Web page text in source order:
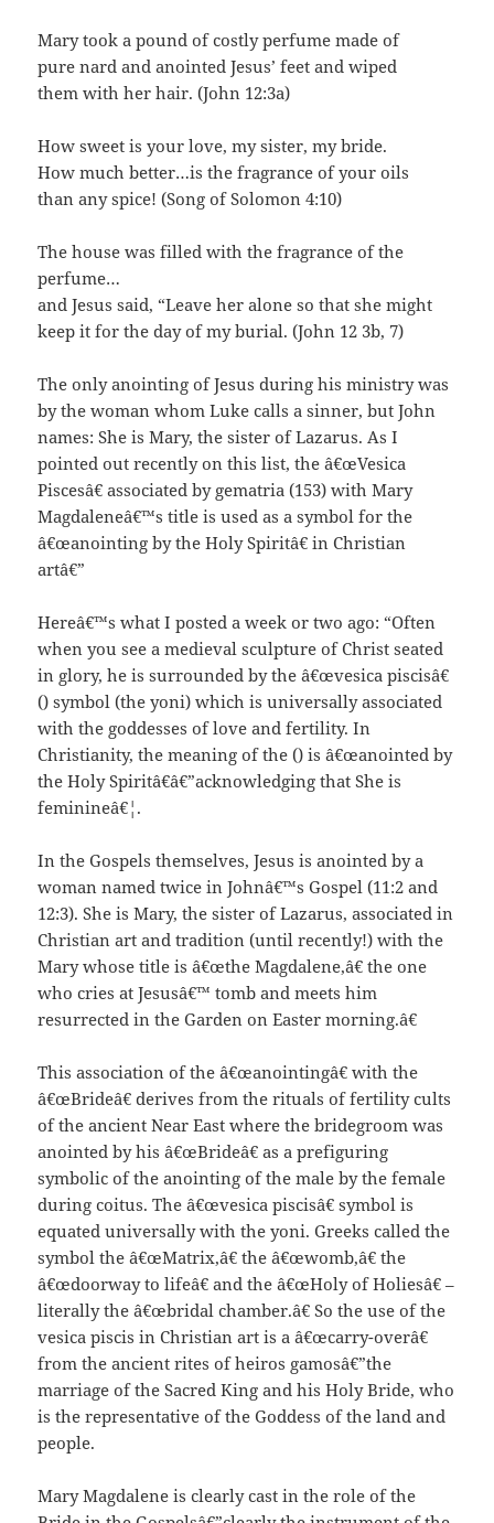
Mary took a pound of costly perfume made of
pure nard and anointed Jesus’ feet and wiped
them with her hair. (John 12:3a)
How sweet is your love, my sister, my bride.
How much better…is the fragrance of your oils
than any spice! (Song of Solomon 4:10)
The house was filled with the fragrance of the
perfume…
and Jesus said, “Leave her alone so that she might
keep it for the day of my burial. (John 12 3b, 7)
The only anointing of Jesus during his ministry was
by the woman whom Luke calls a sinner, but John
names: She is Mary, the sister of Lazarus. As I
pointed out recently on this list, the â€œVesica
Piscesâ€ associated by gematria (153) with Mary
Magdaleneâ€™s title is used as a symbol for the
â€œanointing by the Holy Spiritâ€ in Christian
artâ€”
Hereâ€™s what I posted a week or two ago: “Often
when you see a medieval sculpture of Christ seated
in glory, he is surrounded by the â€œvesica piscisâ€
() symbol (the yoni) which is universally associated
with the goddesses of love and fertility. In
Christianity, the meaning of the () is â€œanointed by
the Holy Spiritâ€â€”acknowledging that She is
feminineâ€¦.
In the Gospels themselves, Jesus is anointed by a
woman named twice in Johnâ€™s Gospel (11:2 and
12:3). She is Mary, the sister of Lazarus, associated in
Christian art and tradition (until recently!) with the
Mary whose title is â€œthe Magdalene,â€ the one
who cries at Jesusâ€™ tomb and meets him
resurrected in the Garden on Easter morning.â€
This association of the â€œanointingâ€ with the
â€œBrideâ€ derives from the rituals of fertility cults
of the ancient Near East where the bridegroom was
anointed by his â€œBrideâ€ as a prefiguring
symbolic of the anointing of the male by the female
during coitus. The â€œvesica piscisâ€ symbol is
equated universally with the yoni. Greeks called the
symbol the â€œMatrix,â€ the â€œwomb,â€ the
â€œdoorway to lifeâ€ and the â€œHoly of Holiesâ€ –
literally the â€œbridal chamber.â€ So the use of the
vesica piscis in Christian art is a â€œcarry-overâ€
from the ancient rites of heiros gamosâ€”the
marriage of the Sacred King and his Holy Bride, who
is the representative of the Goddess of the land and
people.
Mary Magdalene is clearly cast in the role of the